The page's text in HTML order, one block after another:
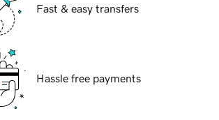
Fast & easy transfers
Hassle free payments